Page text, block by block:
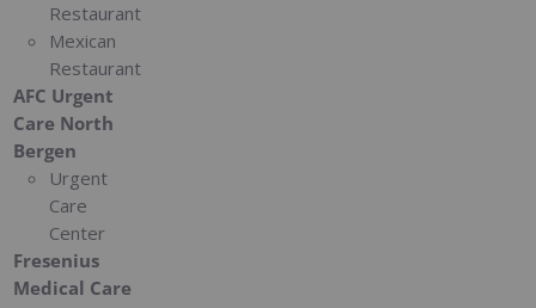
Restaurant
Mexican
Restaurant
AFC Urgent
Care North
Bergen
Urgent
Care
Center
Fresenius
Medical Care